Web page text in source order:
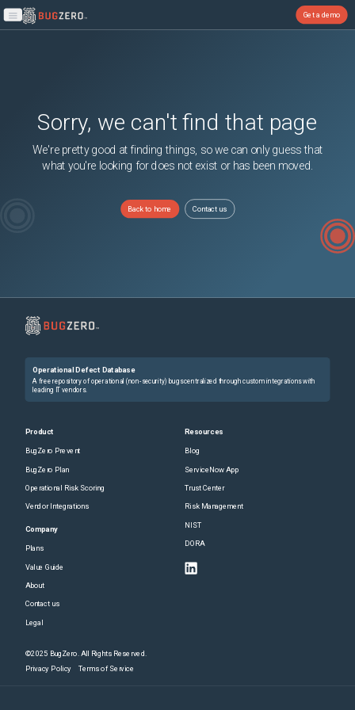
Open main menu
Get a demo
Sorry, we can't find that page
We're pretty good at finding things, so we can only guess that
what you're looking for does not exist or has been moved.
Back to home Contact us
Operational Defect Database
A free repository of operational (non-security) bugs centralized through custom integrations with
leading IT vendors.
Product
BugZero Prevent
BugZero Plan
Operational Risk Scoring
Vendor Integrations
Company
Plans
Value Guide
About
Contact us
Legal
Resources
Blog
ServiceNow App
Trust Center
Risk Management
NIST
DORA
©2025 BugZero. All Rights Reserved.
Privacy Policy Terms of Service